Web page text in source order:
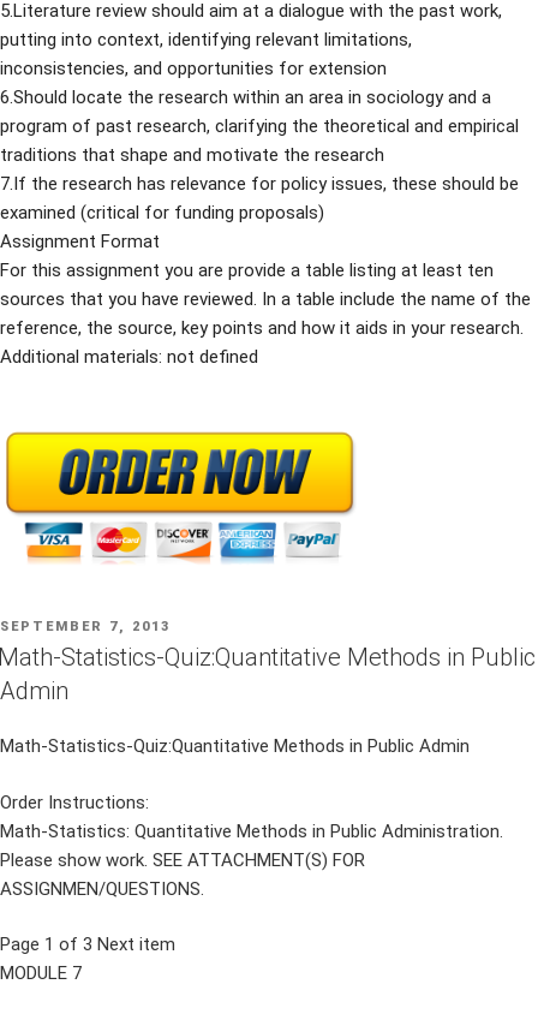
5.Literature review should aim at a dialogue with the past work,
putting into context, identifying relevant limitations,
inconsistencies, and opportunities for extension
6.Should locate the research within an area in sociology and a
program of past research, clarifying the theoretical and empirical
traditions that shape and motivate the research
7.If the research has relevance for policy issues, these should be
examined (critical for funding proposals)
Assignment Format
For this assignment you are provide a table listing at least ten
sources that you have reviewed. In a table include the name of the
reference, the source, key points and how it aids in your research.
Additional materials: not defined
POSTED
ON
SEPTEMBER 7, 2013
Statistics-Quiz:Quantitative Methods in Public
Admin
Math-Statistics-Quiz:Quantitative Methods in Public Admin
Order Instructions:
Math-Statistics: Quantitative Methods in Public Administration.
Please show work. SEE ATTACHMENT(S) FOR
ASSIGNMEN/QUESTIONS.
Page 1 of 3 Next item
MODULE 7